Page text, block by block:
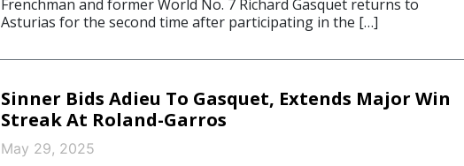
Frenchman and former World No. 7 Richard Gasquet returns to
Asturias for the second time after participating in the […]
Sinner Bids Adieu To Gasquet, Extends Major Win
Streak At Roland-Garros
May 29, 2025